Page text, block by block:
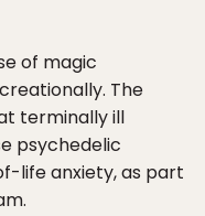
of magic
The
terminally ill
psychedelic
life anxiety, as part